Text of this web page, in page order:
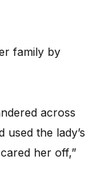
family by
across
the lady’s
her off,”